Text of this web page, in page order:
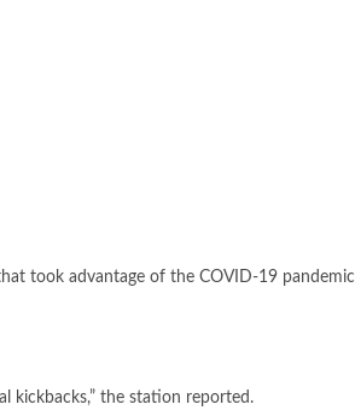
took advantage of the COVID-19 pandemic
kickbacks,” the station reported.